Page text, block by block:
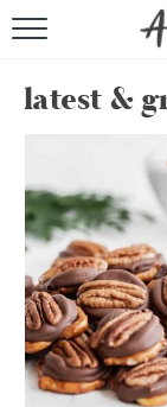
latest &